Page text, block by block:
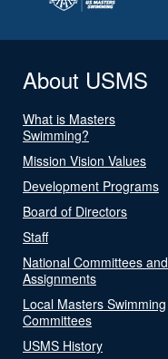
About USMS
What is Masters
Swimming?
Mission Vision Values
Development Programs
Board of Directors
Staff
National Committees and
Assignments
Local Masters Swimming
Committees
USMS History